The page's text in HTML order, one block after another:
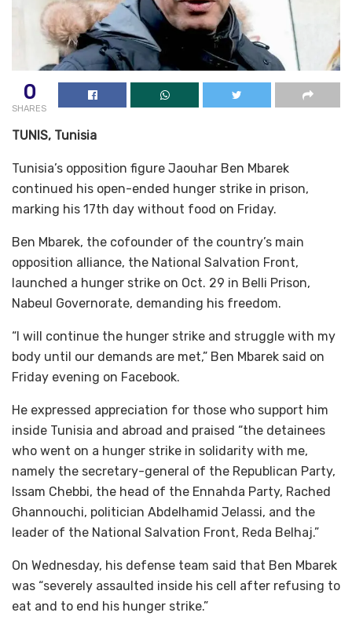
0
SHARES
TUNIS, Tunisia
Tunisia’s opposition figure Jaouhar Ben Mbarek
continued his open-ended hunger strike in prison,
marking his 17th day without food on Friday.
Ben Mbarek, the cofounder of the country’s main
opposition alliance, the National Salvation Front,
launched a hunger strike on Oct. 29 in Belli Prison,
Nabeul Governorate, demanding his freedom.
“I will continue the hunger strike and struggle with my
body until our demands are met,” Ben Mbarek said on
Friday evening on Facebook.
He expressed appreciation for those who support him
inside Tunisia and abroad and praised “the detainees
who went on a hunger strike in solidarity with me,
namely the secretary-general of the Republican Party,
Issam Chebbi, the head of the Ennahda Party, Rached
Ghannouchi, politician Abdelhamid Jelassi, and the
leader of the National Salvation Front, Reda Belhaj.”
On Wednesday, his defense team said that Ben Mbarek
was “severely assaulted inside his cell after refusing to
eat and to end his hunger strike.”